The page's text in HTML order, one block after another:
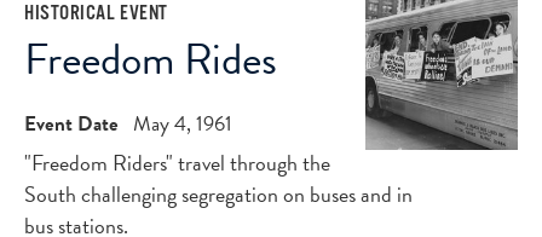
HISTORICAL EVENT
Freedom Rides
Event Date May 4, 1961
"Freedom Riders" travel through the
South challenging segregation on buses and in
bus stations.